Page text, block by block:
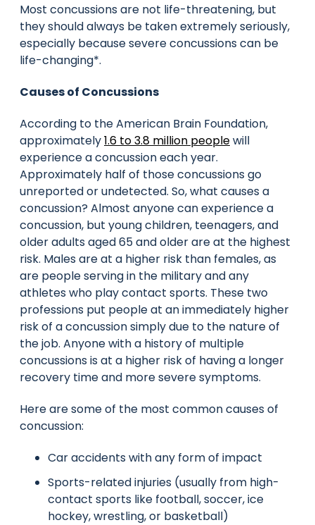
Most concussions are not life-threatening, but
they should always be taken extremely seriously,
especially because severe concussions can be
life-changing*.
Causes of Concussions
According to the American Brain Foundation,
approximately1.6 to 3.8 million peoplewill
experience a concussion each year.
Approximately half of those concussions go
unreported or undetected. So, what causes a
concussion? Almost anyone can experience a
concussion, but young children, teenagers, and
older adults aged 65 and older are at the highest
risk. Males are at a higher risk than females, as
are people serving in the military and any
athletes who play contact sports. These two
professions put people at an immediately higher
risk of a concussion simply due to the nature of
the job. Anyone with a history of multiple
concussions is at a higher risk of having a longer
recovery time and more severe symptoms.
Here are some of the most common causes of
concussion:
Car accidents with any form of impact
Sports-related injuries (usually from high-
contact sports like football, soccer, ice
hockey, wrestling, or basketball)